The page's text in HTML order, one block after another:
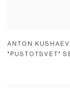
ANTON KUSHAEV
"PUSTOTSVET"